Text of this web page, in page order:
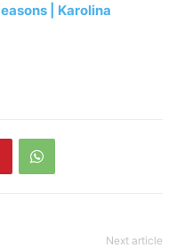
| Karolina
Next article